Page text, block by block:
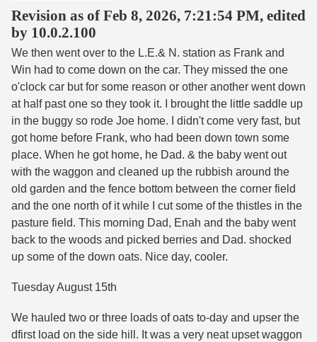
Revision as of Feb 8, 2026, 7:21:54 PM, edited
by 10.0.2.100
We then went over to the L.E.& N. station as Frank and
Win had to come down on the car. They missed the one
o'clock car but for some reason or other another went down
at half past one so they took it. I brought the little saddle up
in the buggy so rode Joe home. I didn't come very fast, but
got home before Frank, who had been down town some
place. When he got home, he Dad. & the baby went out
with the waggon and cleaned up the rubbish around the
old garden and the fence bottom between the corner field
and the one north of it while I cut some of the thistles in the
pasture field. This morning Dad, Enah and the baby went
back to the woods and picked berries and Dad. shocked
up some of the down oats. Nice day, cooler.
Tuesday August 15th
We hauled two or three loads of oats to-day and upser the
dfirst load on the side hill. It was a very neat upset waggon